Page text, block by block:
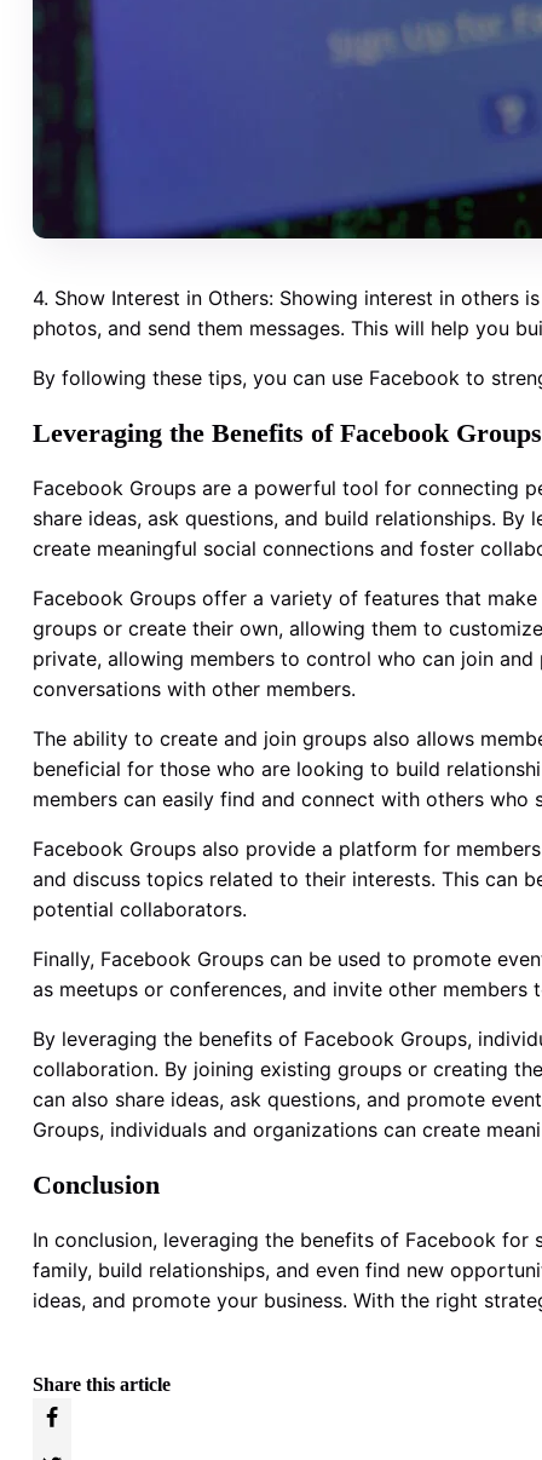
4. Show Interest in Others: Showing interest in others
photos, and send them messages. This will help you
By following these tips, you can use Facebook to
Leveraging the Benefits of Facebook
Facebook Groups are a powerful tool for connecting
share ideas, ask questions, and build relationships.
create meaningful social connections and foster
Facebook Groups offer a variety of features that
groups or create their own, allowing them to
private, allowing members to control who can join
conversations with other members.
The ability to create and join groups also allows
beneficial for those who are looking to build
members can easily find and connect with others who
Facebook Groups also provide a platform for
and discuss topics related to their interests. This can
potential collaborators.
Finally, Facebook Groups can be used to promote
as meetups or conferences, and invite other
By leveraging the benefits of Facebook Groups,
collaboration. By joining existing groups or creating
can also share ideas, ask questions, and promote
Groups, individuals and organizations can create
Conclusion
In conclusion, leveraging the benefits of Facebook
family, build relationships, and even find new
ideas, and promote your business. With the right
Share this article